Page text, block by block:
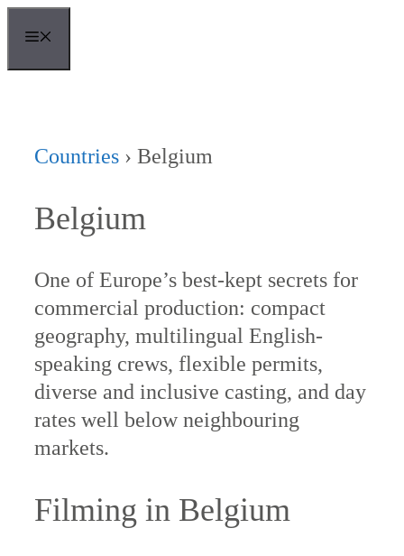
content
Countries › Belgium
Belgium
One of Europe’s best-kept secrets for
commercial production: compact
geography, multilingual English-
speaking crews, flexible permits,
diverse and inclusive casting, and day
rates well below neighbouring
markets.
Filming in Belgium